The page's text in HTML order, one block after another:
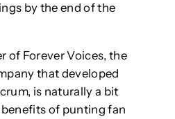
by the end of the
of Forever Voices, the
that developed
is naturally a bit
of punting fan